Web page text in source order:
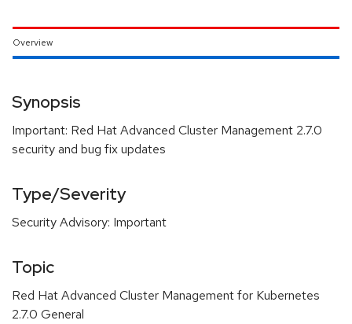
Overview
Synopsis
Important: Red Hat Advanced Cluster Management 2.7.0
security and bug fix updates
Type/Severity
Security Advisory: Important
Topic
Red Hat Advanced Cluster Management for Kubernetes
2.7.0 General